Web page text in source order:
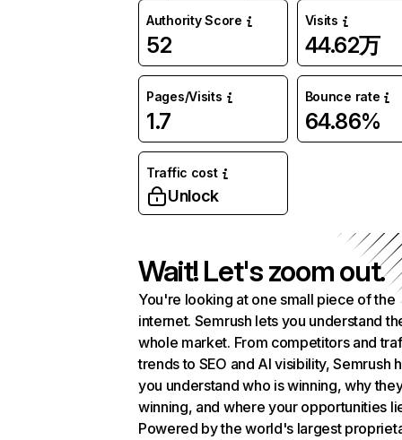
Authority Score
52
Visits
44.62万
Pages/Visits
1.7
Bounce rate
64.86%
Traffic cost
Unlock
Wait! Let's zoom out.
You're looking at one small piece of the
internet. Semrush lets you understand
whole market. From competitors and
trends to SEO and AI visibility, Semrush
you understand who is winning, why
winning, and where your opportunities
Powered by the world's largest